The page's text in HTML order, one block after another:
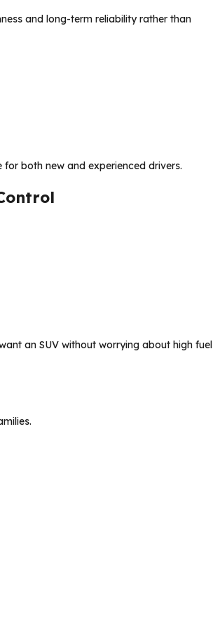
and long-term reliability rather than
both new and experienced drivers.
an SUV without worrying about high fuel